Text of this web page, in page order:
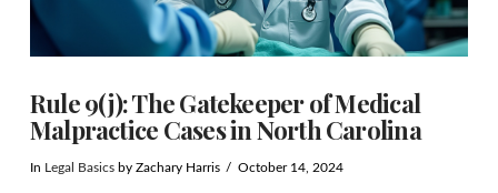
Rule 9(j): The Gatekeeper of Medical
Malpractice Cases in North Carolina
In Legal Basicsby Zachary Harris October 14, 2024